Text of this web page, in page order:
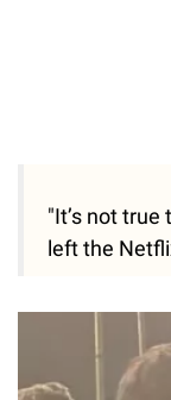
"It’s not true
left the